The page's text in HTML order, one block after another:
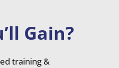
Gain?
training &